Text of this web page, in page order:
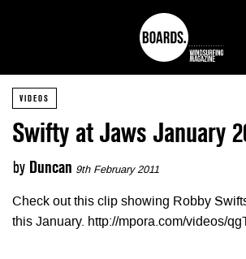
VIDEOS
Swifty at Jaws January
by Duncan 9th February 2011
Check out this clip showing Robby
this January. http://mpora.com/videos/